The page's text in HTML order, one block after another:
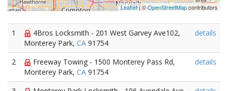
Leaflet| ©OpenStreetMapcontributors
1
4Bros Locksmith - 201 West Garvey Ave102,
Monterey Park, CA 91754
details
2
Freeway Towing - 1500 Monterey Pass Rd,
Monterey Park, CA 91754
details